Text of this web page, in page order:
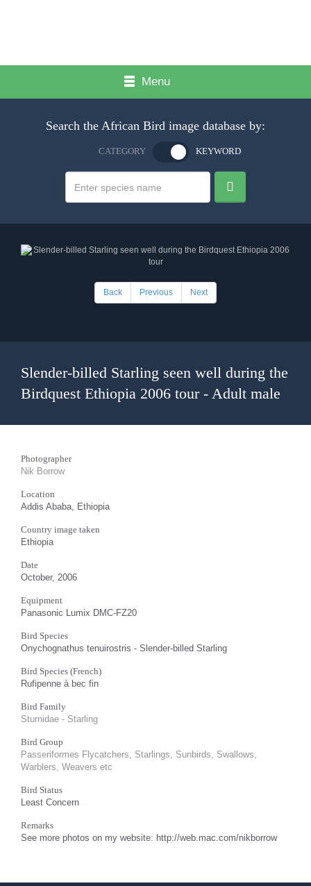
Menu
Search the African Bird image database by:
CATEGORY KEYWORD
Back Previous Next
Slender-billed Starling seen well during the
Birdquest Ethiopia 2006 tour - Adult male
Photographer
Nik Borrow
Location
Addis Ababa, Ethiopia
Country image taken
Ethiopia
Date
October, 2006
Equipment
Panasonic Lumix DMC-FZ20
Bird Species
Onychognathus tenuirostris - Slender-billed Starling
Bird Species (French)
Rufipenne à bec fin
Bird Family
Sturnidae - Starling
Bird Group
Passeriformes Flycatchers, Starlings, Sunbirds, Swallows,
Warblers, Weavers etc
Bird Status
Least Concern
Remarks
See more photos on my website: http://web.mac.com/nikborrow